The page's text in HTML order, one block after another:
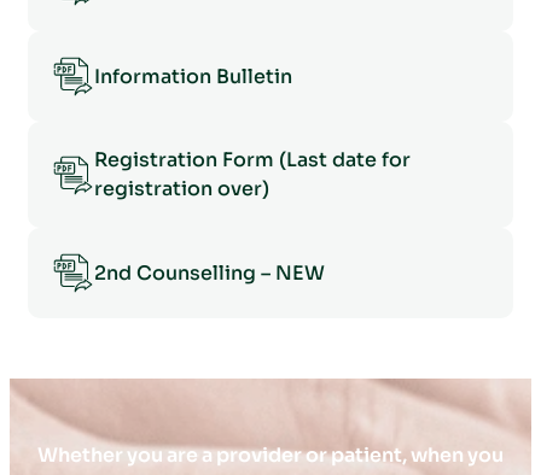
Information Bulletin
Registration Form (Last date for
registration over)
2nd Counselling – NEW
Whether you are a provider or patient, when you